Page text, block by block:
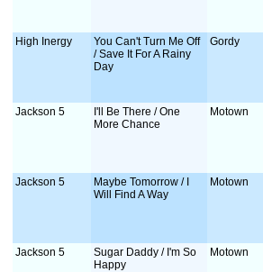
High Inergy
You Can't Turn Me Off
/ Save It For A Rainy
Day
Gordy
Jackson 5
I'll Be There / One
More Chance
Motown
Jackson 5
Maybe Tomorrow / I
Will Find A Way
Motown
Jackson 5
Sugar Daddy / I'm So
Happy
Motown